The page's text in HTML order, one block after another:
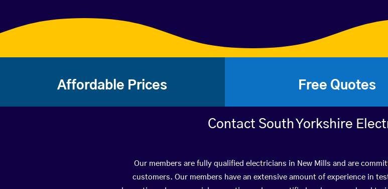
Affordable Prices Free Quotes
Contact South Yorkshire
Our members are fully qualified electricians in New Mills and are
customers. Our members have an extensive amount of experience in